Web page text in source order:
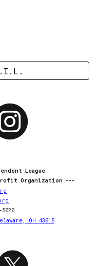
League
Organization ---
OH 43015